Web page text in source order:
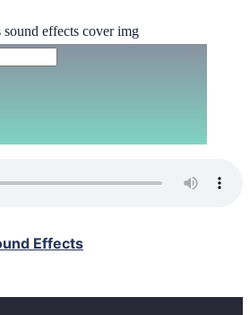
Effects